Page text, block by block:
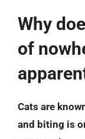
Why
of
Cats are
and biting is